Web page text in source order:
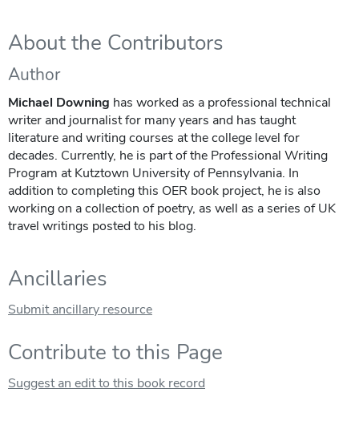
About the Contributors
Author
Michael Downing has worked as a professional technical
writer and journalist for many years and has taught
literature and writing courses at the college level for
decades. Currently, he is part of the Professional Writing
Program at Kutztown University of Pennsylvania. In
addition to completing this OER book project, he is also
working on a collection of poetry, as well as a series of UK
travel writings posted to his blog.
Ancillaries
Submit ancillary resource
Contribute to this Page
Suggest an edit to this book record